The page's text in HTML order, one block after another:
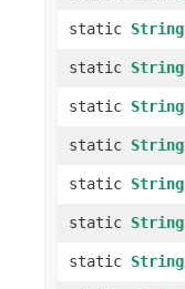
static String
static String
static String
static String
static String
static String
static String